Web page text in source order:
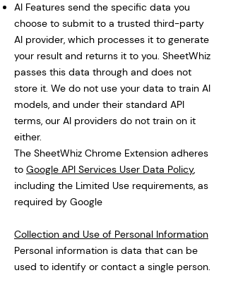
AI Features send the specific data you
choose to submit to a trusted third-party
AI provider, which processes it to generate
your result and returns it to you. SheetWhiz
passes this data through and does not
store it. We do not use your data to train AI
models, and under their standard API
terms, our AI providers do not train on it
either.
The SheetWhiz Chrome Extension adheres
to Google API Services User Data Policy,
including the Limited Use requirements, as
required by Google
Collection and Use of Personal Information
Personal information is data that can be
used to identify or contact a single person.